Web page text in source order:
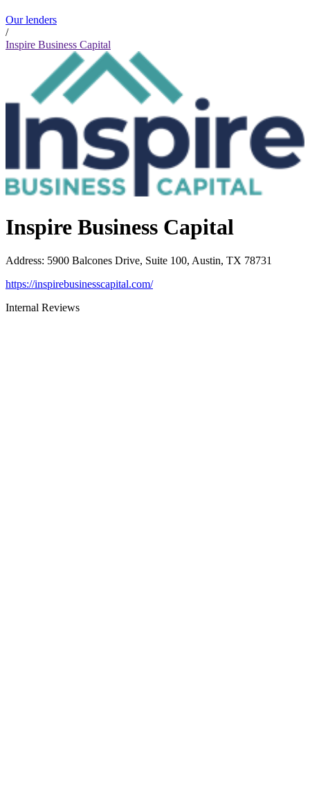
Our lenders
/
Inspire Business Capital
Inspire Business Capital
Address: 5900 Balcones Drive, Suite 100, Austin, TX 78731
https://inspirebusinesscapital.com/
Internal Reviews